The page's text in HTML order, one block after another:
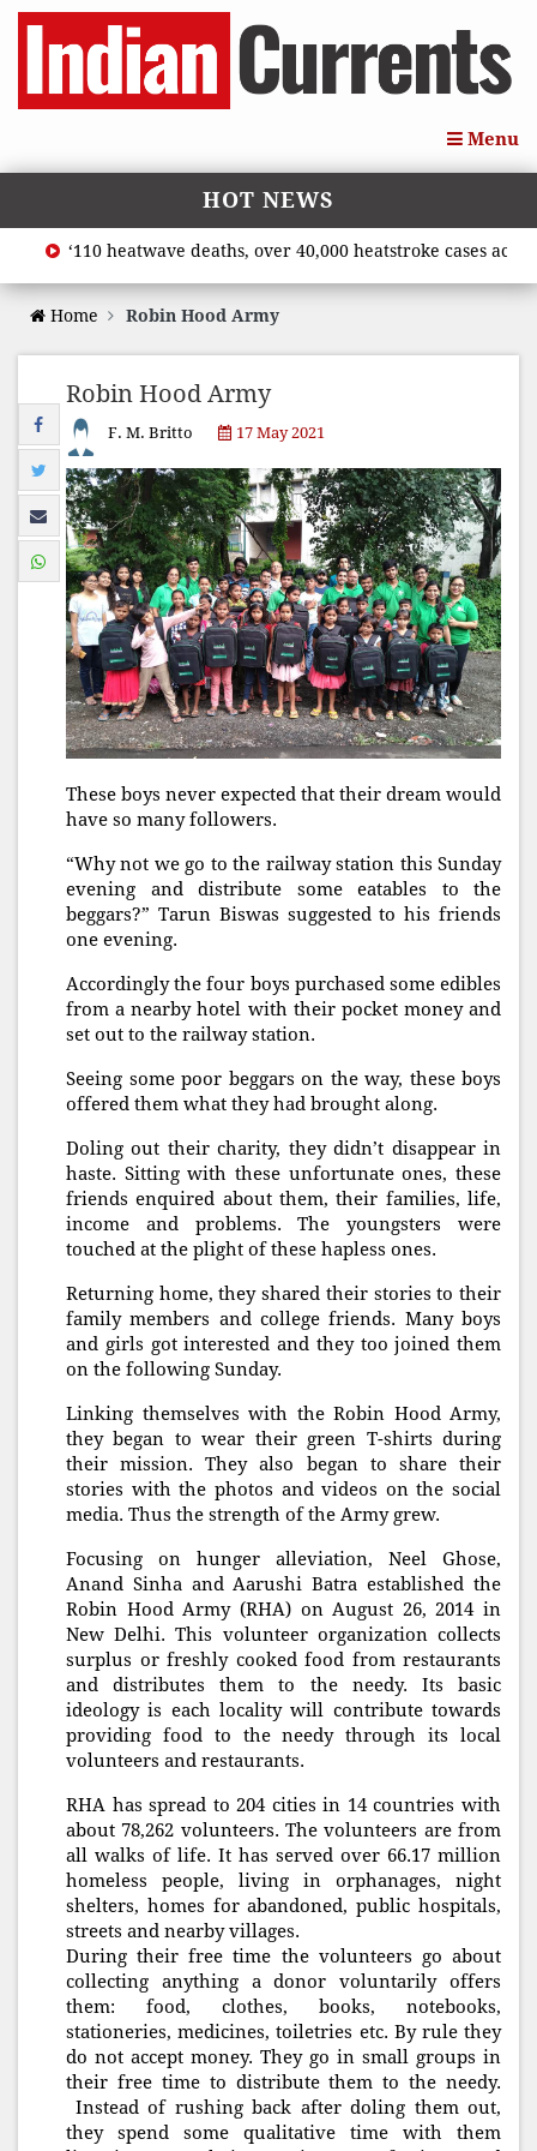
Menu
HOT NEWS
‘110 heatwave deaths, over 40,000 heatstroke cases
Home Robin Hood Army
Robin Hood Army
F. M. Britto 17 May 2021
These boys never expected that their dream would
have so many followers.
“Why not we go to the railway station this Sunday
evening and distribute some eatables to the
beggars?” Tarun Biswas suggested to his friends
one evening.
Accordingly the four boys purchased some edibles
from a nearby hotel with their pocket money and
set out to the railway station.
Seeing some poor beggars on the way, these boys
offered them what they had brought along.
Doling out their charity, they didn’t disappear in
haste. Sitting with these unfortunate ones, these
friends enquired about them, their families, life,
income and problems. The youngsters were
touched at the plight of these hapless ones.
Returning home, they shared their stories to their
family members and college friends. Many boys
and girls got interested and they too joined them
on the following Sunday.
Linking themselves with the Robin Hood Army,
they began to wear their green T-shirts during
their mission. They also began to share their
stories with the photos and videos on the social
media. Thus the strength of the Army grew.
Focusing on hunger alleviation, Neel Ghose,
Anand Sinha and Aarushi Batra established the
Robin Hood Army (RHA) on August 26, 2014 in
New Delhi. This volunteer organization collects
surplus or freshly cooked food from restaurants
and distributes them to the needy. Its basic
ideology is each locality will contribute towards
providing food to the needy through its local
volunteers and restaurants.
RHA has spread to 204 cities in 14 countries with
about 78,262 volunteers. The volunteers are from
all walks of life. It has served over 66.17 million
homeless people, living in orphanages, night
shelters, homes for abandoned, public hospitals,
streets and nearby villages.
During their free time the volunteers go about
collecting anything a donor voluntarily offers
them: food, clothes, books, notebooks,
stationeries, medicines, toiletries etc. By rule they
do not accept money. They go in small groups in
their free time to distribute them to the needy.
Instead of rushing back after doling them out,
they spend some qualitative time with them